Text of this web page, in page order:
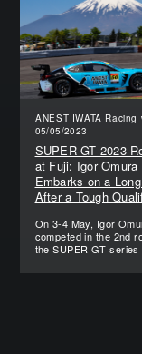
ANEST IWATA
05/05/2023
SUPER GT 2023
at Fuji: Igor Omura
Embarks on a
After a Tough
On 3-4 May, Igor
competed in the 2nd
the SUPER GT series